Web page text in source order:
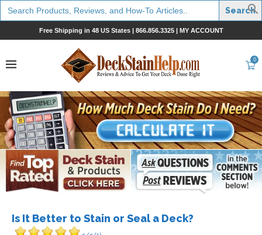
Search
for:
Free Shipping in 48 US States | 866.856.3325| MY ACCOUNT
0
Is It Better to Stain or Seal a Deck?